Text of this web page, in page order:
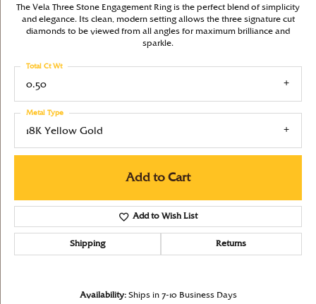
The Vela Three Stone Engagement Ring is the perfect blend of simplicity
and elegance. Its clean, modern setting allows the three signature cut
diamonds to be viewed from all angles for maximum brilliance and
sparkle.
0.50
Total Ct Wt
18K Yellow Gold
Metal Type
Add to Cart
Add to Wish List
Shipping Returns
Availability: Ships in 7-10 Business Days